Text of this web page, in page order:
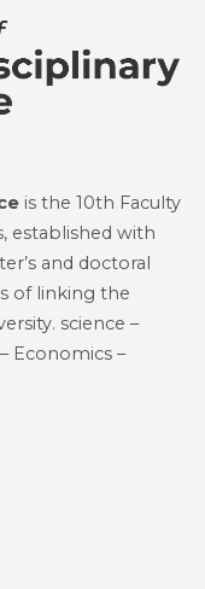
is the 10th Faculty
established with
and doctoral
of linking the
science –
Economics –